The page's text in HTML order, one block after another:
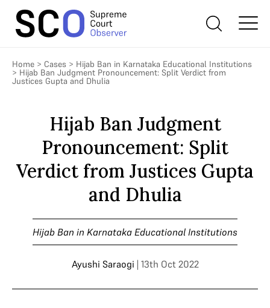
Home > Cases > Hijab Ban in Karnataka Educational Institutions
> Hijab Ban Judgment Pronouncement: Split Verdict from
Justices Gupta and Dhulia
Hijab Ban Judgment
Pronouncement: Split
Verdict from Justices Gupta
and Dhulia
Hijab Ban in Karnataka Educational Institutions
Ayushi Saraogi | 13th Oct 2022